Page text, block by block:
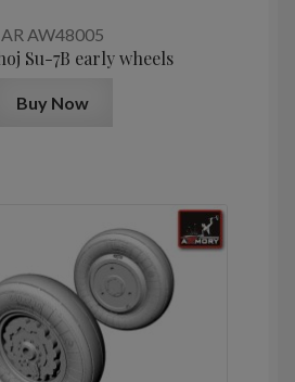
AR AW48005
Su-7B early wheels
Buy Now